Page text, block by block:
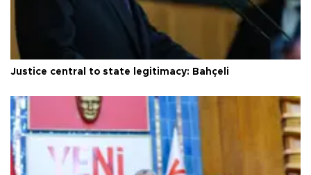
Justice central to state legitimacy: Bahçeli